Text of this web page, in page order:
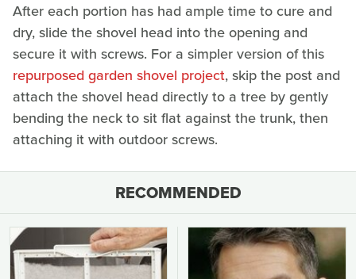
After each portion has had ample time to cure and
dry, slide the shovel head into the opening and
secure it with screws. For a simpler version of this
repurposed garden shovel project, skip the post and
attach the shovel head directly to a tree by gently
bending the neck to sit flat against the trunk, then
attaching it with outdoor screws.
RECOMMENDED